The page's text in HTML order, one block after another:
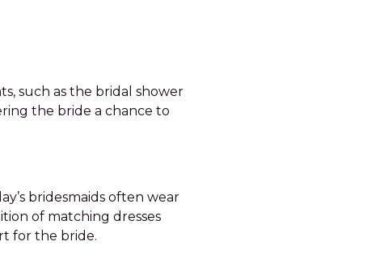
such as the bridal shower
the bride a chance to
bridesmaids often wear
of matching dresses
for the bride.